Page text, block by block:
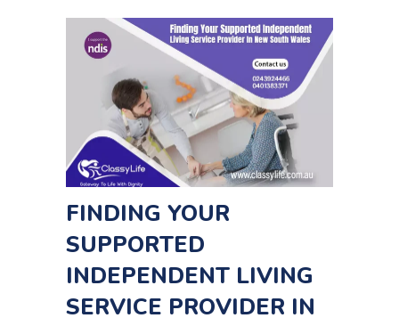
FINDING YOUR
SUPPORTED
INDEPENDENT LIVING
SERVICE PROVIDER IN